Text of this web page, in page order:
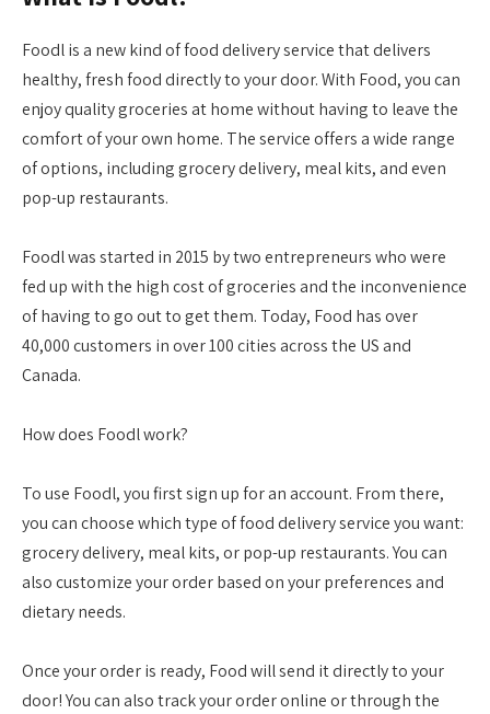
Foodl is a new kind of food delivery service that delivers
healthy, fresh food directly to your door. With Food, you can
enjoy quality groceries at home without having to leave the
comfort of your own home. The service offers a wide range
of options, including grocery delivery, meal kits, and even
pop-up restaurants.
Foodl was started in 2015 by two entrepreneurs who were
fed up with the high cost of groceries and the inconvenience
of having to go out to get them. Today, Food has over
40,000 customers in over 100 cities across the US and
Canada.
How does Foodl work?
To use Foodl, you first sign up for an account. From there,
you can choose which type of food delivery service you want:
grocery delivery, meal kits, or pop-up restaurants. You can
also customize your order based on your preferences and
dietary needs.
Once your order is ready, Food will send it directly to your
door! You can also track your order online or through the